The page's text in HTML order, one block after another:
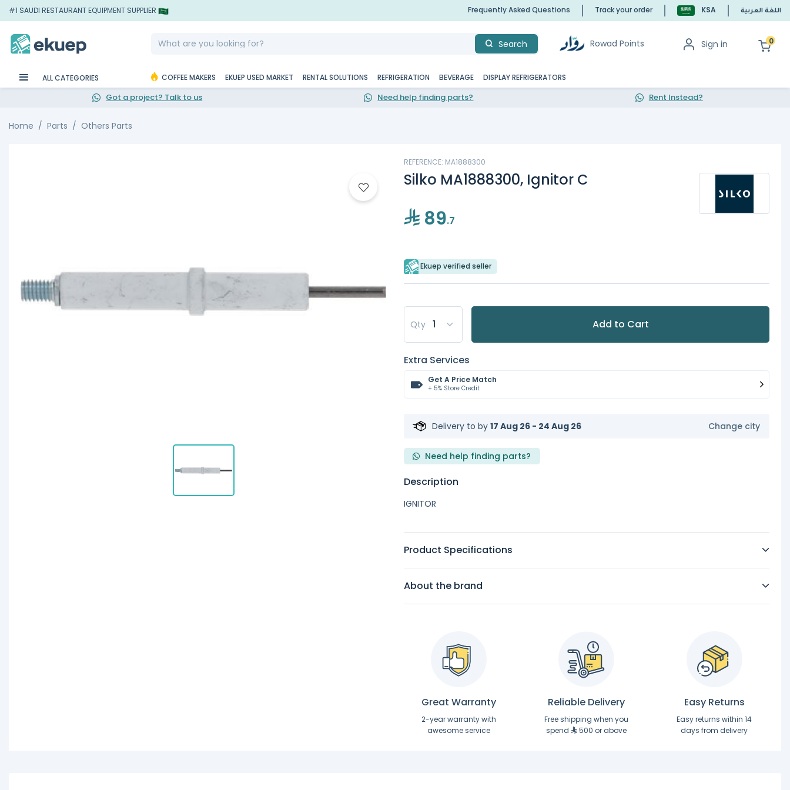
#1 SAUDI RESTAURANT EQUIPMENT SUPPLIER Frequently Asked Questions Track your order KSA اللغة العربية
Search Rowad Points Sign in 0
ALL CATEGORIES COFFEE MAKERS EKUEP USED MARKET RENTAL SOLUTIONS REFRIGERATION BEVERAGE DISPLAY REFRIGERATORS
Got a project? Talk to us Need help finding parts? Rent Instead?
Home Parts Others Parts
REFERENCE: MA1888300
Silko MA1888300, Ignitor C
89.7
Ekuep verified seller
Qty Add to Cart
Extra Services
Get A Price Match
+ 5% Store Credit
Delivery to by 17 Aug 26 - 24 Aug 26 Change city
Need help finding parts?
Description
IGNITOR
Product Specifications
About the brand
Great Warranty
2-year warranty with
awesome service
Reliable Delivery
Free shipping when you
spend
500 or above
Easy Returns
Easy returns within 14
days from delivery